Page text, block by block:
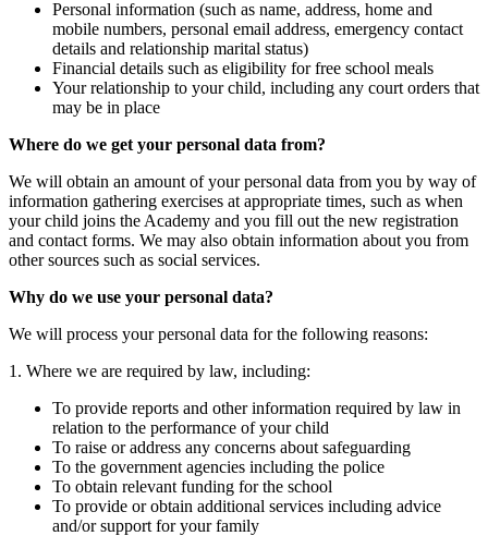
Personal information (such as name, address, home and
mobile numbers, personal email address, emergency contact
details and relationship marital status)
Financial details such as eligibility for free school meals
Your relationship to your child, including any court orders that
may be in place
Where do we get your personal data from?
We will obtain an amount of your personal data from you by way of
information gathering exercises at appropriate times, such as when
your child joins the Academy and you fill out the new registration
and contact forms. We may also obtain information about you from
other sources such as social services.
Why do we use your personal data?
We will process your personal data for the following reasons:
1. Where we are required by law, including:
To provide reports and other information required by law in
relation to the performance of your child
To raise or address any concerns about safeguarding
To the government agencies including the police
To obtain relevant funding for the school
To provide or obtain additional services including advice
and/or support for your family